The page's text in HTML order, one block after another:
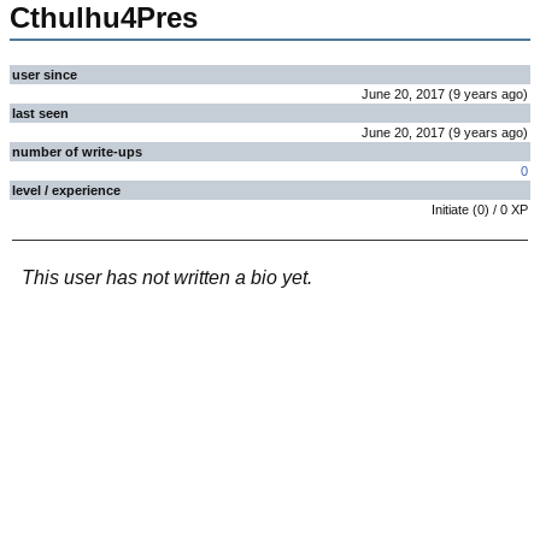
Cthulhu4Pres
user since
June 20, 2017 (9 years ago)
last seen
June 20, 2017 (9 years ago)
number of write-ups
0
level / experience
Initiate (0) / 0 XP
This user has not written a bio yet.